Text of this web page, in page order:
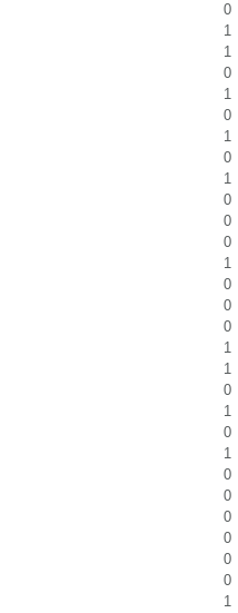
0
1
1
0
1
0
1
0
1
0
0
0
1
0
0
0
1
1
0
1
0
1
0
0
0
0
0
0
1